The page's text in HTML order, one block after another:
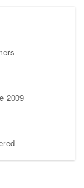
2009